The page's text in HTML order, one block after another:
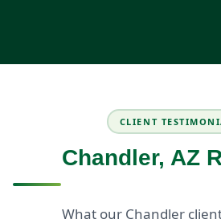
CLIENT
Chandler, AZ
What our Chandler